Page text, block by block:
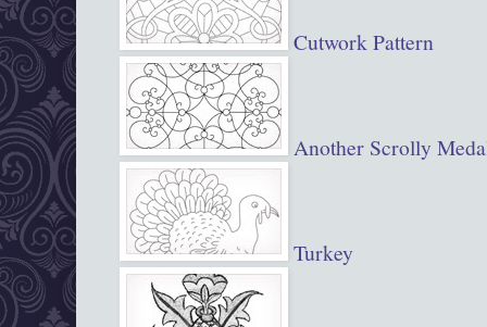
Cutwork Pattern
Another Scrolly
Turkey